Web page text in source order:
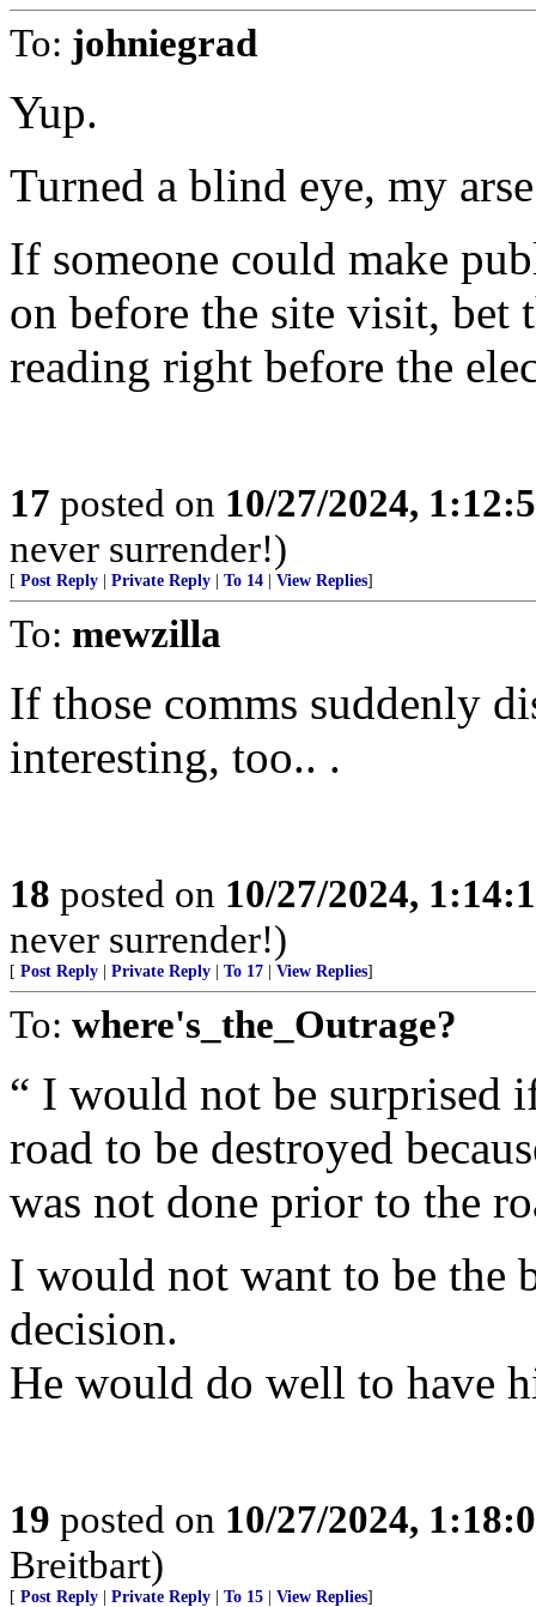
To: johniegrad
Yup.
Turned a blind eye, my
If someone could make
on before the site visit, bet
reading right before the
17 posted on 10/27/2024,
never surrender!)
[ Post Reply Private Reply To 14 View Replies]
To: mewzilla
If those comms suddenly
interesting, too.. .
18 posted on 10/27/2024,
never surrender!)
[ Post Reply Private Reply To 17 View Replies]
To: where's_the_Outrage?
“ I would not be surprised
road to be destroyed
was not done prior to the
I would not want to be the
decision.
He would do well to have
19 posted on 10/27/2024,
Breitbart)
[ Post Reply Private Reply To 15 View Replies]